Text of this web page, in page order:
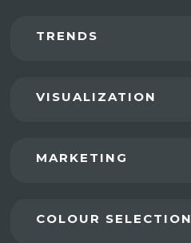
TRENDS
VISUALIZATION
MARKETING
COLOUR SELECTION